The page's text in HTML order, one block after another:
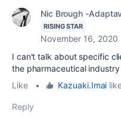
Nic Brough -
RISING STAR
November 16, 2020
I can't talk about specific
the pharmaceutical
Like
• Kazuaki.Imai
Reply